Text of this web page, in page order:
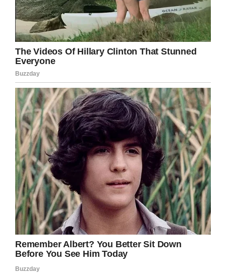
What do you think about the homeless crisis?
Let us know in the comments box.
Meanwhile, share this article on Facebook if
you stand in the fight against homelessness!
Facebook Twitter Pinterest
LinkedIn